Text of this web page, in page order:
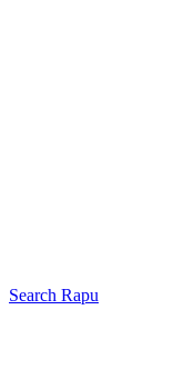
Search Rapu